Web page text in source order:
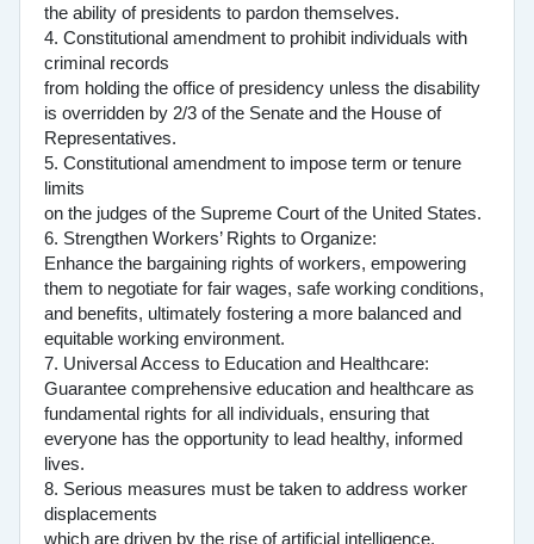
the ability of presidents to pardon themselves.
4. Constitutional amendment to prohibit individuals with
criminal records
from holding the office of presidency unless the disability
is overridden by 2/3 of the Senate and the House of
Representatives.
5. Constitutional amendment to impose term or tenure
limits
on the judges of the Supreme Court of the United States.
6. Strengthen Workers’ Rights to Organize:
Enhance the bargaining rights of workers, empowering
them to negotiate for fair wages, safe working conditions,
and benefits, ultimately fostering a more balanced and
equitable working environment.
7. Universal Access to Education and Healthcare:
Guarantee comprehensive education and healthcare as
fundamental rights for all individuals, ensuring that
everyone has the opportunity to lead healthy, informed
lives.
8. Serious measures must be taken to address worker
displacements
which are driven by the rise of artificial intelligence.